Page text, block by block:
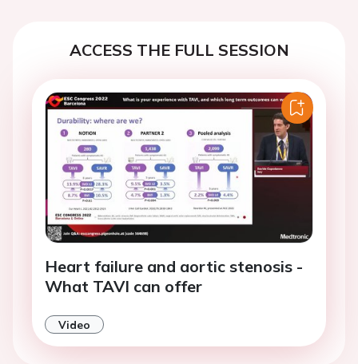
ACCESS THE FULL SESSION
Heart failure and aortic stenosis -
What TAVI can offer
Video